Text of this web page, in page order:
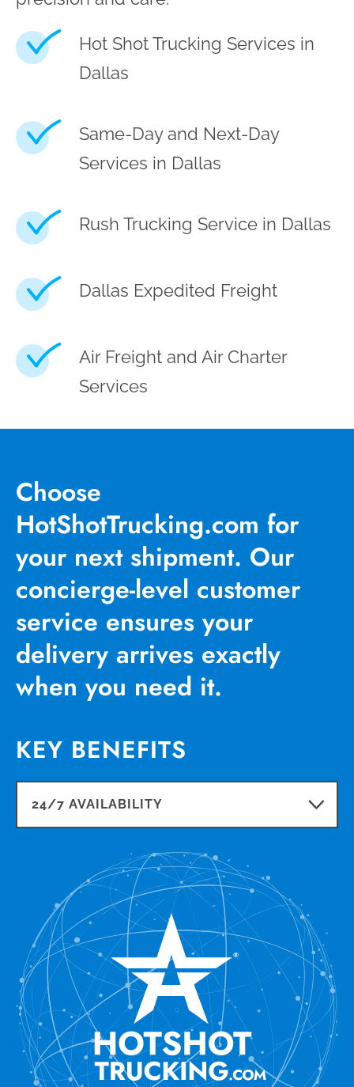
Hot Shot Trucking Services in
Dallas
Same-Day and Next-Day
Services in Dallas
Rush Trucking Service in Dallas
Dallas Expedited Freight
Air Freight and Air Charter
Services
Choose
HotShotTrucking.com for
your next shipment. Our
concierge-level customer
service ensures your
delivery arrives exactly
when you need it.
KEY BENEFITS